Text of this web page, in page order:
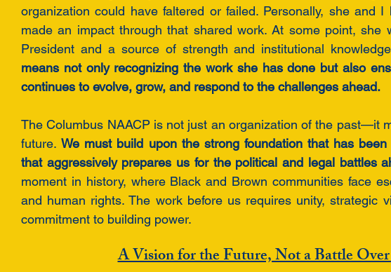
organization could have faltered or failed. Personally, she and
made an impact through that shared work. At some point, she
President and a source of strength and institutional
means not only recognizing the work she has done but also
continues to evolve, grow, and respond to the challenges ahead.
The Columbus NAACP is not just an organization of the past—it
future. We must build upon the strong foundation that has
that aggressively prepares us for the political and legal battles
moment in history, where Black and Brown communities face
and human rights. The work before us requires unity, strategic
commitment to building power.
A Vision for the Future, Not a Battle